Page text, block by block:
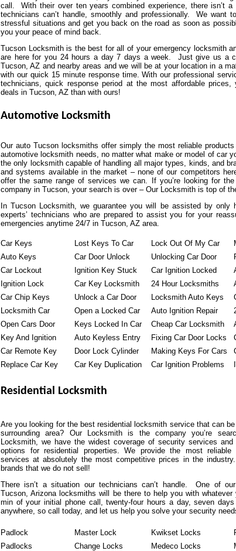
call. With their over ten years combined experience, there isn’t a
technicians can’t handle, smoothly and professionally. We want
stressful situations and get you back on the road as soon as
you your peace of mind back.
Tucson Locksmith is the best for all of your emergency locksmith
are here for you 24 hours a day 7 days a week. Just give us a
Tucson, AZ and nearby areas and we will be at your location in a
with our quick 15 minute response time. With our professional
technicians, quick response period at the most affordable prices,
deals in Tucson, AZ than with ours!
Automotive Locksmith
Our auto Tucson locksmiths offer simply the most reliable
automotive locksmith needs, no matter what make or model of car
the only locksmith capable of handling all major types, kinds, and
and systems available in the market – none of our competitors
offer the same range of services we can. If you’re looking for
company in Tucson, your search is over – Our Locksmith is top of
In Tucson Locksmith, we guarantee you will be assisted by only
experts’ technicians who are prepared to assist you for your
emergencies anytime 24/7 in Tucson, AZ area.
Car Keys Lost Keys To Car Lock Out Of My Car
Auto Keys
Car Door Unlock Unlocking Car Door
Car Lockout
Ignition Key Stuck Car Ignition Locked
Ignition Lock
Car Key Locksmith 24 Hour Locksmiths
Car Chip Keys
Unlock a Car Door Locksmith Auto Keys
Locksmith Car
Open a Locked Car Auto Ignition Repair
Open Cars Door
Keys Locked In Car Cheap Car Locksmith
Key And Ignition
Auto Keyless Entry Fixing Car Door Locks
Car Remote Key
Door Lock Cylinder Making Keys For Cars
Replace Car Key
Car Key Duplication Car Ignition Problems
Residential Locksmith
Are you looking for the best residential locksmith service that can
surrounding area? Our Locksmith is the company you’re
Locksmith, we have the widest coverage of security services
options for residential properties. We provide the most reliable
services at absolutely the most competitive prices in the
brands that we do not sell!
There isn’t a situation our technicians can’t handle. One of
Tucson, Arizona locksmiths will be there to help you with whatever
min of your initial phone call, twenty-four hours a day, seven days
anywhere, so call today, and let us help you solve your security
Padlock Master Lock Kwikset Locks
Padlocks
Change Locks Medeco Locks